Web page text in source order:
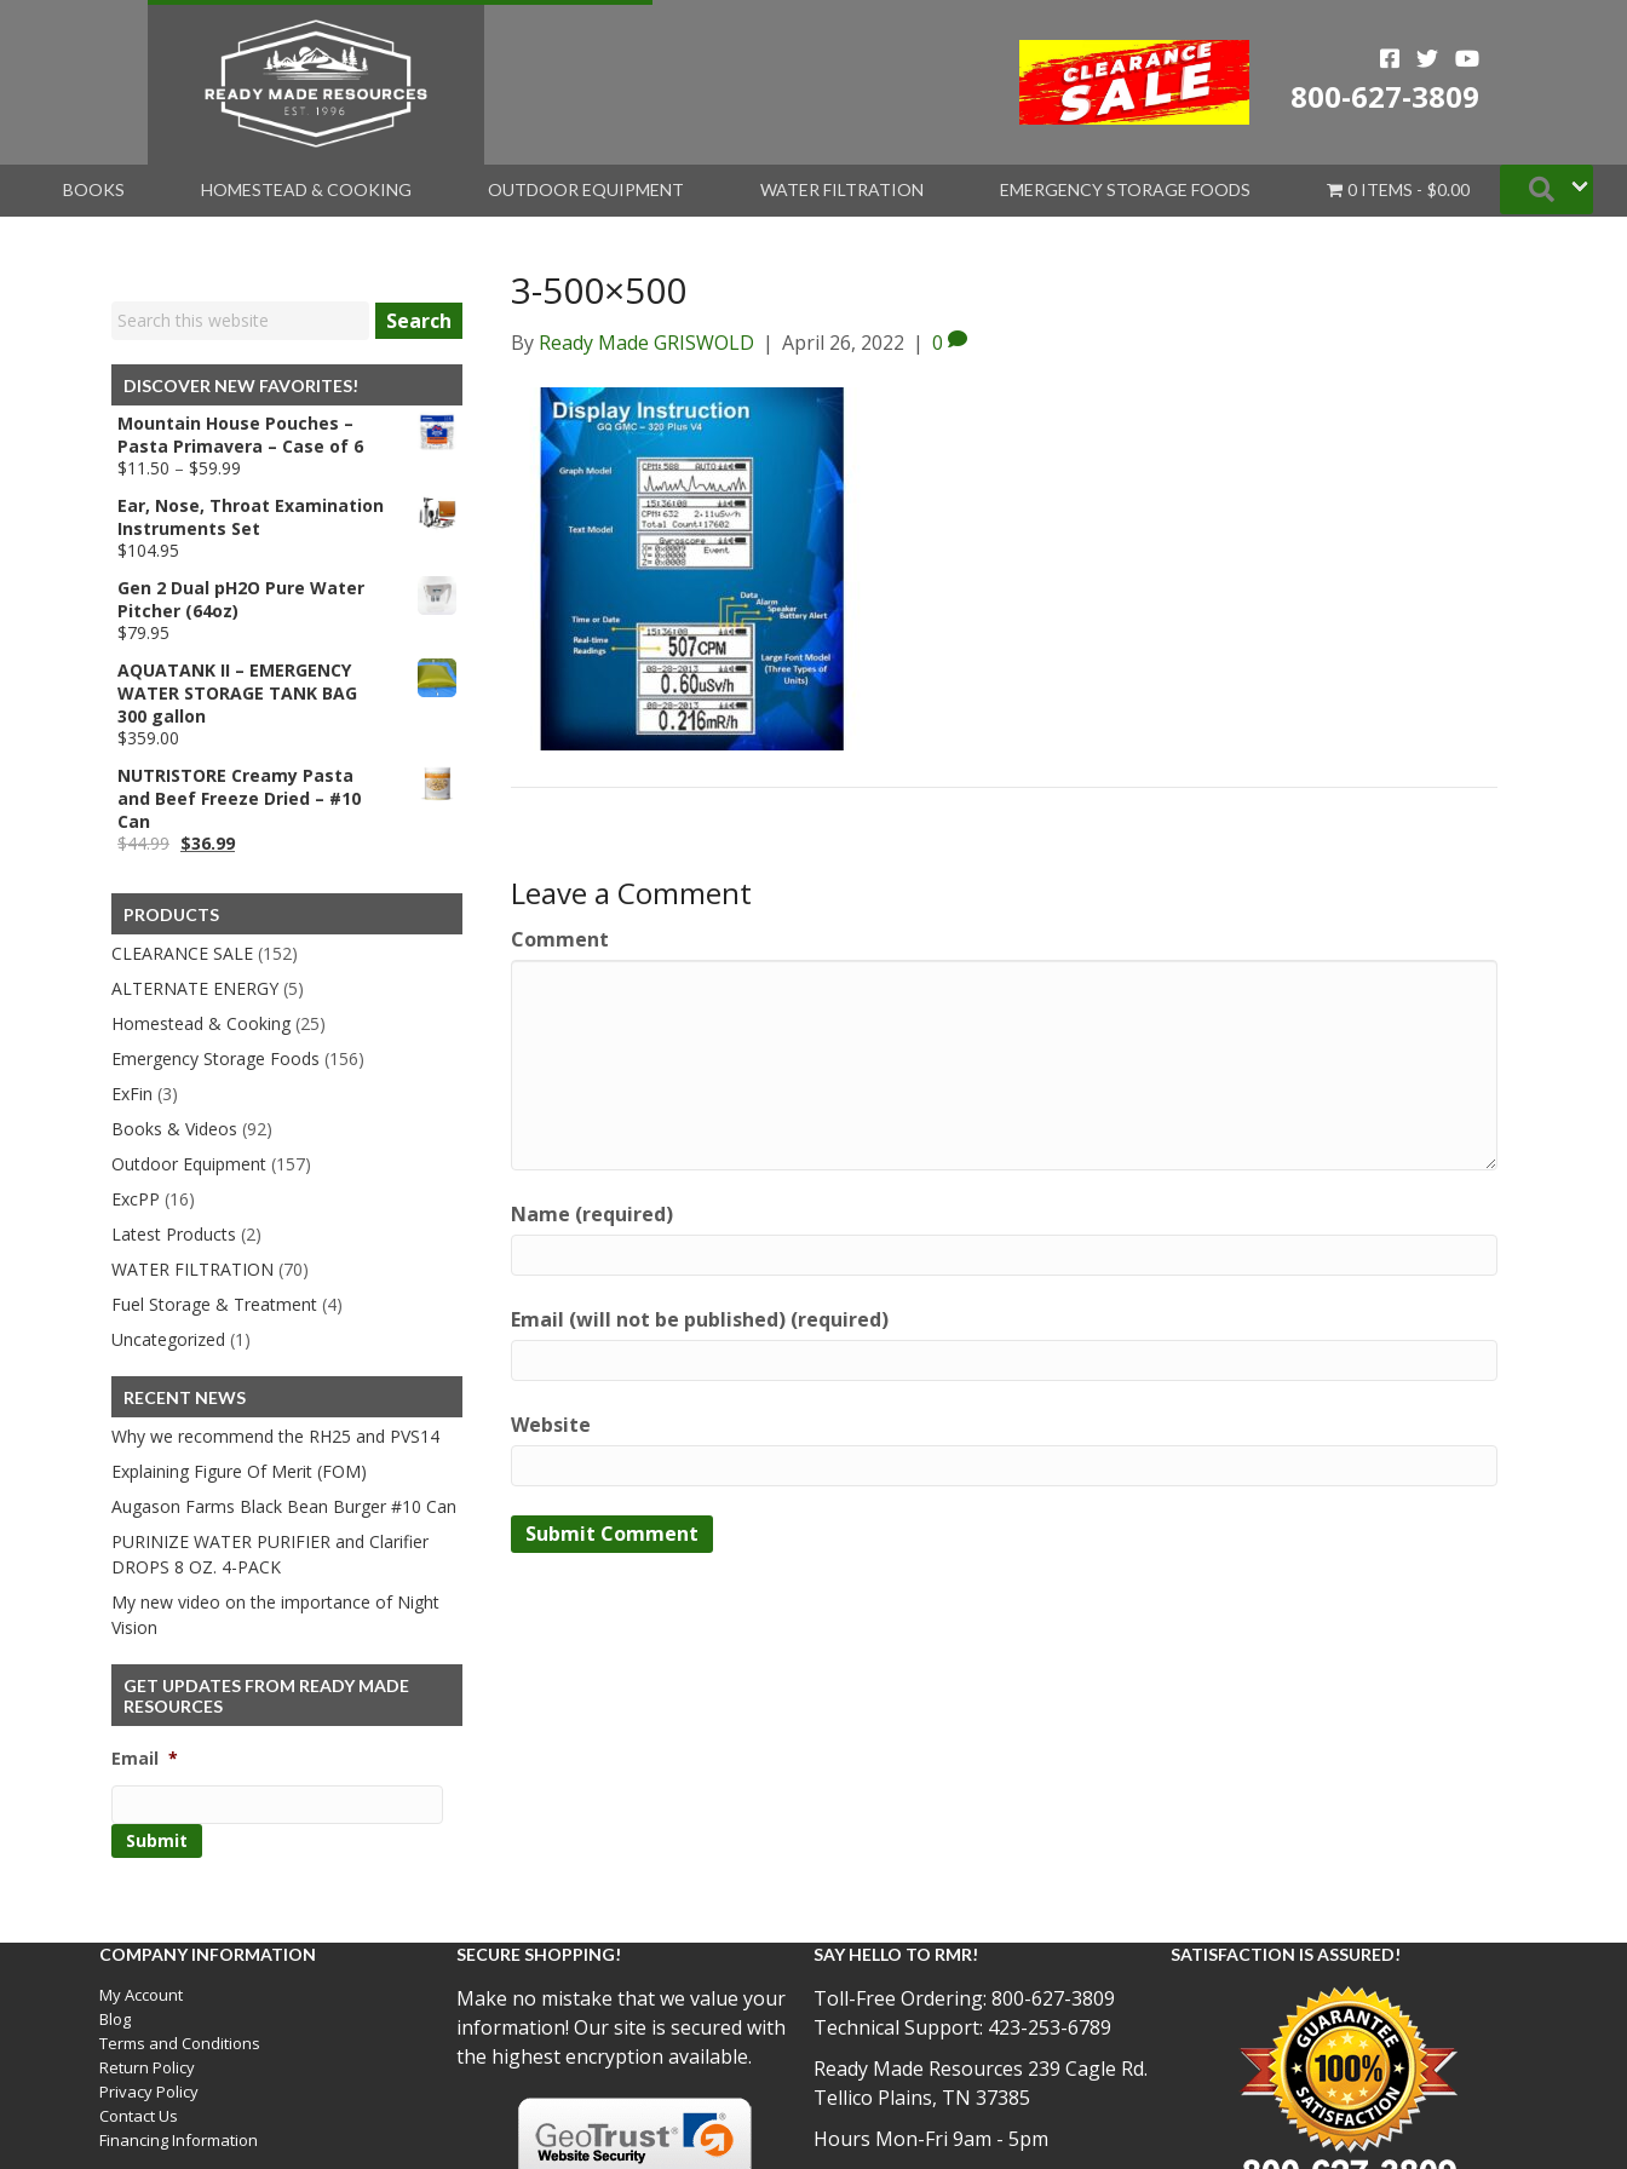
800-627-3809
BOOKS HOMESTEAD & COOKING OUTDOOR EQUIPMENT WATER FILTRATION EMERGENCY STORAGE FOODS 0 ITEMS $0.00 Search
Search
DISCOVER NEW FAVORITES!
Mountain House Pouches –
Pasta Primavera – Case of 6
$11.50 – $59.99
$11.50
through
Ear, Nose, Throat Examination
Instruments Set
$104.95
Gen 2 Dual pH2O Pure Water
Pitcher (64oz)
$79.95
AQUATANK II – EMERGENCY
WATER STORAGE TANK BAG
300 gallon
$359.00
NUTRISTORE Creamy Pasta
and Beef Freeze Dried – #10
Can
$44.99 Original
$44.99.
$36.99Current
PRODUCTS
CLEARANCE SALE (152)
ALTERNATE ENERGY (5)
Homestead & Cooking (25)
Emergency Storage Foods (156)
ExFin (3)
Books & Videos (92)
Outdoor Equipment (157)
ExcPP (16)
Latest Products (2)
WATER FILTRATION (70)
Fuel Storage & Treatment (4)
Uncategorized (1)
RECENT NEWS
Why we recommend the RH25 and PVS14
Explaining Figure Of Merit (FOM)
Augason Farms Black Bean Burger #10 Can
PURINIZE WATER PURIFIER and Clarifier
DROPS 8 OZ. 4-PACK
My new video on the importance of Night
Vision
GET UPDATES FROM READY MADE
RESOURCES
Email *
3-500×500
By Ready Made GRISWOLD | April 26, 2022 | 0
Leave a Comment
Comment
Name (required)
Email (will not be published) (required)
Website
COMPANY INFORMATION
My Account
Blog
Terms and Conditions
Return Policy
Privacy Policy
Contact Us
Financing Information
SECURE SHOPPING!
Make no mistake that we value your
information! Our site is secured with
the highest encryption available.
SAY HELLO TO RMR!
Toll-Free Ordering: 800-627-3809
Technical Support: 423-253-6789
Ready Made Resources 239 Cagle Rd.
Tellico Plains, TN 37385
Hours Mon-Fri 9am - 5pm
SATISFACTION IS ASSURED!